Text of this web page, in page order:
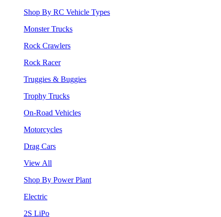
Shop By RC Vehicle Types
Monster Trucks
Rock Crawlers
Rock Racer
Truggies & Buggies
Trophy Trucks
On-Road Vehicles
Motorcycles
Drag Cars
View All
Shop By Power Plant
Electric
2S LiPo